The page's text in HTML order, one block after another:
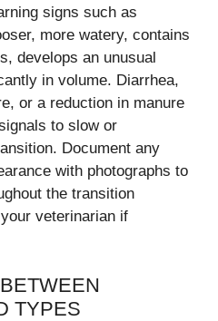
signs such as
more watery, contains
develops an unusual
in volume. Diarrhea,
or a reduction in manure
to slow or
Document any
with photographs to
the transition
veterinarian if
TYPES